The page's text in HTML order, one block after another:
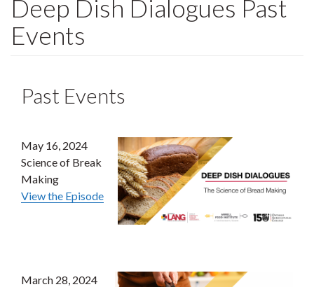
Deep Dish Dialogues Past
Events
Past Events
May 16, 2024
Science of Break
Making
View the Episode
March 28, 2024